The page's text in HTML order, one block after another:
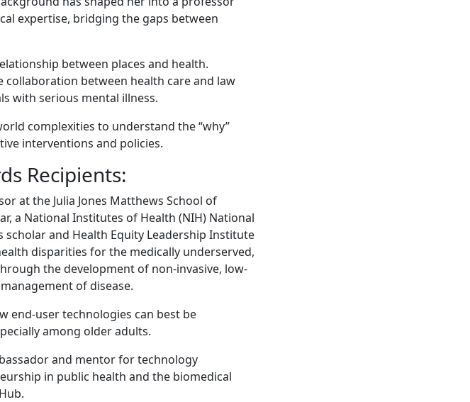
expertise, bridging the gaps between
between places and health.
between health care and law
with serious mental illness.
complexities to understand the “why”
interventions and policies.
Recipients:
at the Julia Jones Matthews School of
a National Institutes of Health (NIH) National
and Health Equity Leadership Institute
disparities for the medically underserved,
the development of non-invasive, low-
of disease.
end-user technologies can best be
among older adults.
and mentor for technology
in public health and the biomedical